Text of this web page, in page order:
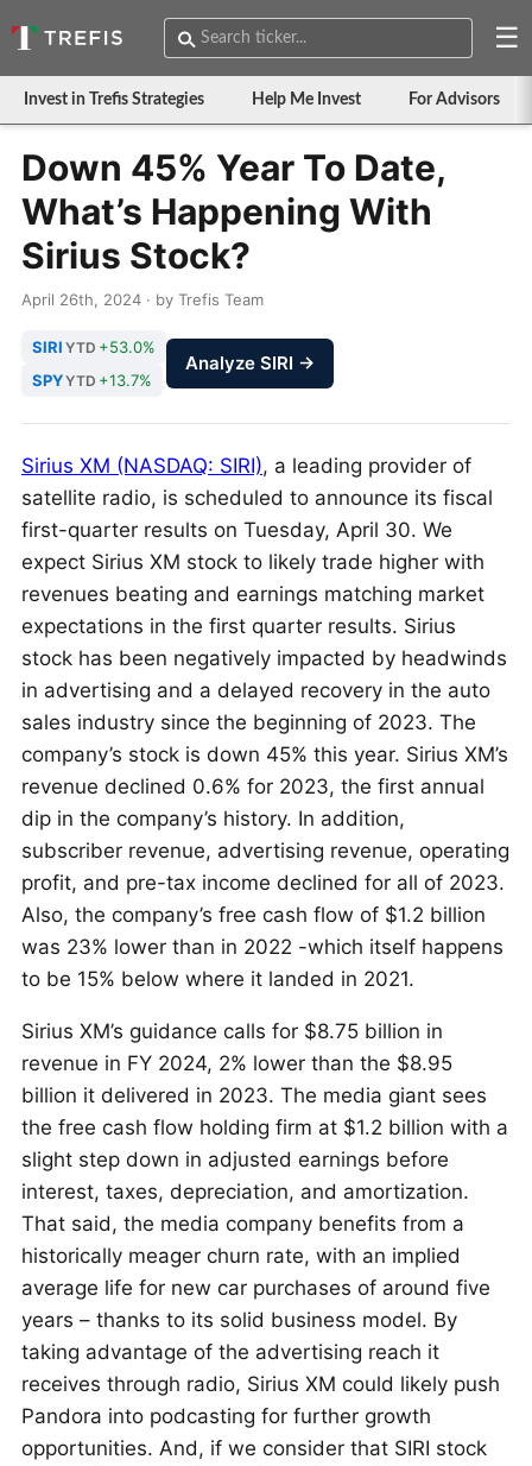
☰
Invest in Trefis Strategies Help Me Invest For Advisors
Down 45% Year To Date,
What’s Happening With
Sirius Stock?
April 26th, 2024 · by Trefis Team
SIRI YTD +53.0%
SPYYTD +13.7%
Analyze SIRI →
Sirius XM (NASDAQ: SIRI), a leading provider of
satellite radio, is scheduled to announce its fiscal
first-quarter results on Tuesday, April 30. We
expect Sirius XM stock to likely trade higher with
revenues beating and earnings matching market
expectations in the first quarter results. Sirius
stock has been negatively impacted by headwinds
in advertising and a delayed recovery in the auto
sales industry since the beginning of 2023. The
company’s stock is down 45% this year. Sirius XM’s
revenue declined 0.6% for 2023, the first annual
dip in the company’s history. In addition,
subscriber revenue, advertising revenue, operating
profit, and pre-tax income declined for all of 2023.
Also, the company’s free cash flow of $1.2 billion
was 23% lower than in 2022 -which itself happens
to be 15% below where it landed in 2021.
Sirius XM’s guidance calls for $8.75 billion in
revenue in FY 2024, 2% lower than the $8.95
billion it delivered in 2023. The media giant sees
the free cash flow holding firm at $1.2 billion with a
slight step down in adjusted earnings before
interest, taxes, depreciation, and amortization.
That said, the media company benefits from a
historically meager churn rate, with an implied
average life for new car purchases of around five
years – thanks to its solid business model. By
taking advantage of the advertising reach it
receives through radio, Sirius XM could likely push
Pandora into podcasting for further growth
opportunities. And, if we consider that SIRI stock